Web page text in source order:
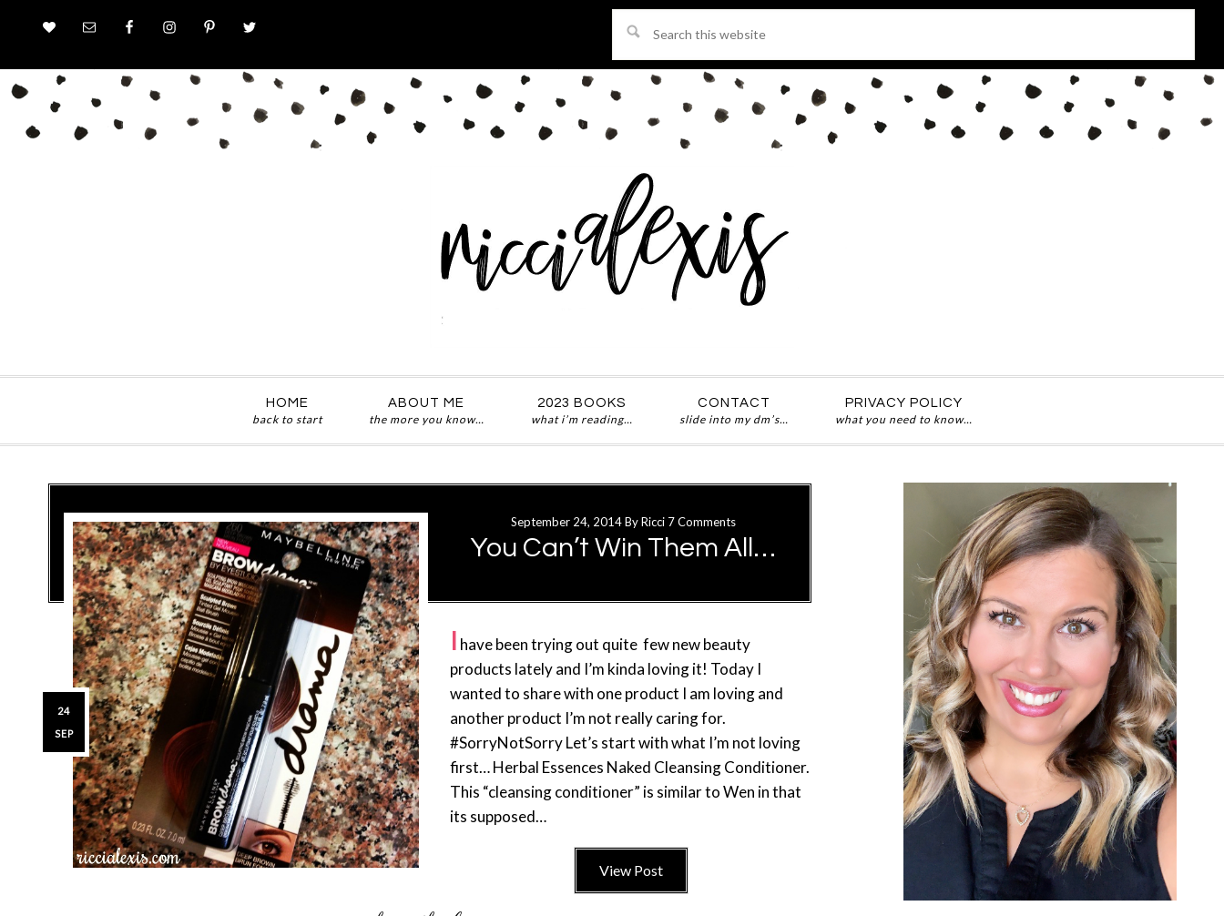
this
website
HOME
back to start
ABOUT ME
the more you know…
2023 BOOKS
what i’m reading…
CONTACT
slide into my dm’s…
PRIVACY POLICY
what you need to know…
September 24, 2014ByRicci 7 Comments
You Can’t Win Them All…
24
SEP
I have been trying out quite few new beauty
products lately and I’m kinda loving it! Today I
wanted to share with one product I am loving and
another product I’m not really caring for.
#SorryNotSorry Let’s start with what I’m not loving
first… Herbal Essences Naked Cleansing Conditioner.
This “cleansing conditioner” is similar to Wen in that
its supposed…
View Post